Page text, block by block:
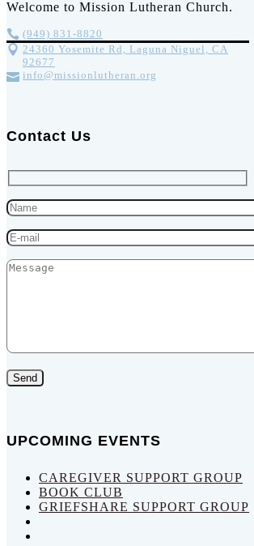
Welcome to Mission Lutheran Church.
(949) 831-8820
24360 Yosemite Rd, Laguna Niguel, CA
92677
info@missionlutheran.org
Contact Us
Send
UPCOMING EVENTS
CAREGIVER SUPPORT GROUP
BOOK CLUB
GRIEFSHARE SUPPORT GROUP